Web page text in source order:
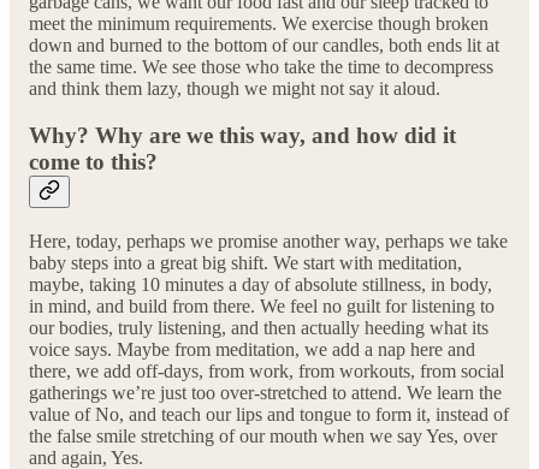
meet the minimum requirements. We exercise though broken
down and burned to the bottom of our candles, both ends lit at
the same time. We see those who take the time to decompress
and think them lazy, though we might not say it aloud.
Why? Why are we this way, and how did it
come to this?
Here, today, perhaps we promise another way, perhaps we take
baby steps into a great big shift. We start with meditation,
maybe, taking 10 minutes a day of absolute stillness, in body,
in mind, and build from there. We feel no guilt for listening to
our bodies, truly listening, and then actually heeding what its
voice says. Maybe from meditation, we add a nap here and
there, we add off-days, from work, from workouts, from social
gatherings we’re just too over-stretched to attend. We learn the
value of No, and teach our lips and tongue to form it, instead of
the false smile stretching of our mouth when we say Yes, over
and again, Yes.